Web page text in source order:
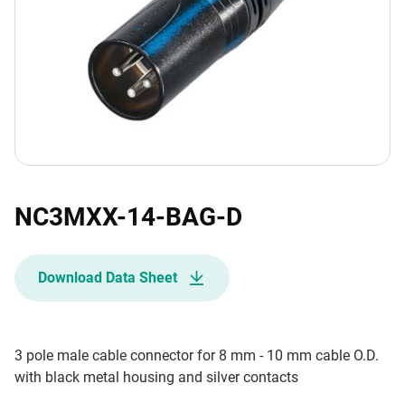
NC3MXX-14-BAG-D
Download Data Sheet
3 pole male cable connector for 8 mm - 10 mm cable O.D.
with black metal housing and silver contacts